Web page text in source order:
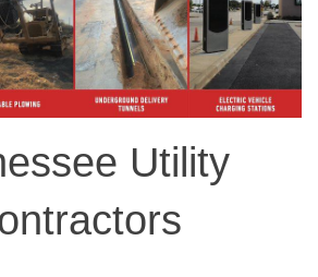
Utility